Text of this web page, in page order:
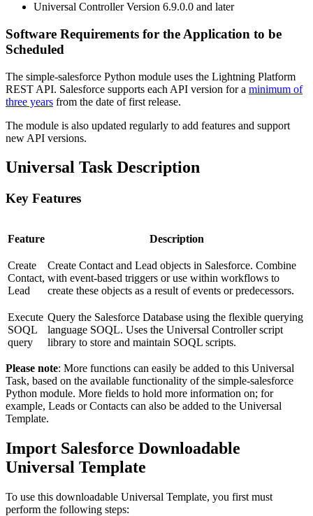
Universal Controller Version 6.9.0.0 and later
Software Requirements for the Application to be
Scheduled
The simple-salesforce Python module uses the Lightning Platform
REST API. Salesforce supports each API version for a minimum of
three years from the date of first release.
The module is also updated regularly to add features and support
new API versions.
Universal Task Description
Key Features
Feature Description
Create
Contact,
Lead
Create Contact and Lead objects in Salesforce. Combine
with event-based triggers or use within workflows to
create these objects as a result of events or predecessors.
Execute
SOQL
query
Query the Salesforce Database using the flexible querying
language SOQL. Uses the Universal Controller script
library to store and maintain SOQL scripts.
Please note: More functions can easily be added to this Universal
Task, based on the available functionality of the simple-salesforce
Python module. More fields to hold more information on; for
example, Leads or Contacts can also be added to the Universal
Template.
Import Salesforce Downloadable
Universal Template
To use this downloadable Universal Template, you first must
perform the following steps: